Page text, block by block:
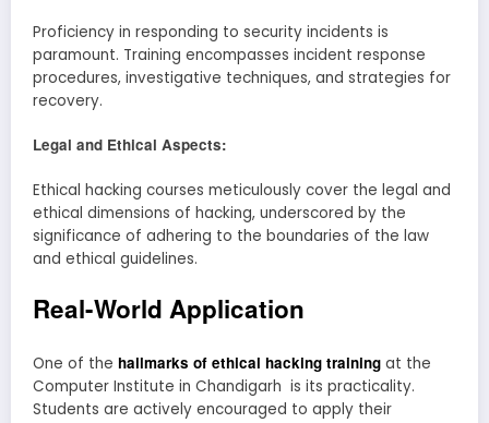
Proficiency in responding to security incidents is
paramount. Training encompasses incident response
procedures, investigative techniques, and strategies for
recovery.
Legal and Ethical Aspects:
Ethical hacking courses meticulously cover the legal and
ethical dimensions of hacking, underscored by the
significance of adhering to the boundaries of the law
and ethical guidelines.
Real-World Application
One of the hallmarks of ethical hacking training at the
Computer Institute in Chandigarh is its practicality.
Students are actively encouraged to apply their